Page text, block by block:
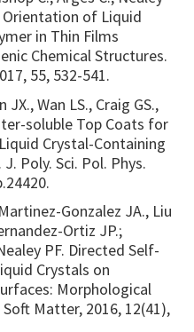
Orientation of Liquid
in Thin Films
Chemical Structures.
55, 532-541.
JX., Wan LS., Craig GS.,
soluble Top Coats for
Crystal-Containing
Poly. Sci. Pol. Phys.
Gonzalez JA., Liu
Ortiz JP.;
PF. Directed Self-
Crystals on
Morphological
Matter, 2016, 12(41),